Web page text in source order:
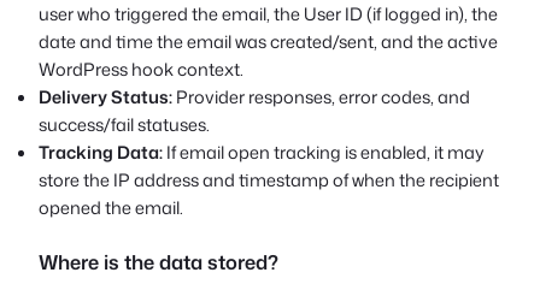
user who triggered the email, the User ID (if logged in), the
date and time the email was created/sent, and the active
WordPress hook context.
Delivery Status:Provider responses, error codes, and
success/fail statuses.
Tracking Data:If email open tracking is enabled, it may
store the IP address and timestamp of when the recipient
opened the email.
Where is the data stored?